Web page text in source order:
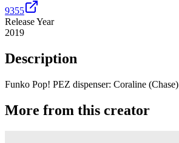
9355
Release Year
2019
Description
Funko Pop! PEZ dispenser: Coraline (Chase)
More from this creator